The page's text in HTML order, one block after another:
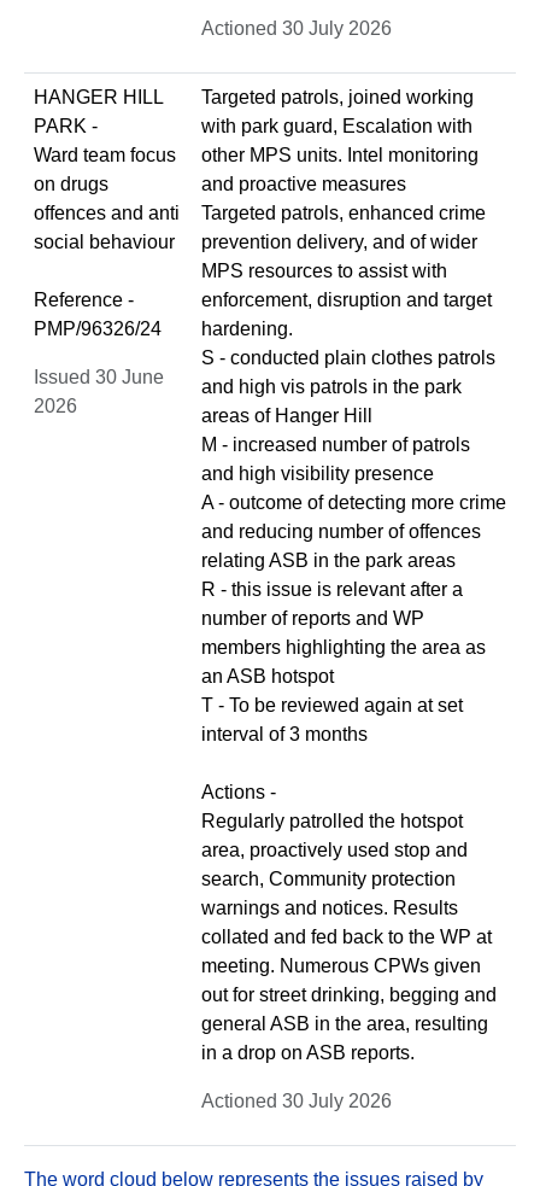
Actioned 30 July 2026
HANGER HILL
PARK -
Ward team focus
on drugs
offences and anti
social behaviour
Reference -
PMP/96326/24
Issued 30 June
2026
Targeted patrols, joined working
with park guard, Escalation with
other MPS units. Intel monitoring
and proactive measures
Targeted patrols, enhanced crime
prevention delivery, and of wider
MPS resources to assist with
enforcement, disruption and target
hardening.
S - conducted plain clothes patrols
and high vis patrols in the park
areas of Hanger Hill
M - increased number of patrols
and high visibility presence
A - outcome of detecting more crime
and reducing number of offences
relating ASB in the park areas
R - this issue is relevant after a
number of reports and WP
members highlighting the area as
an ASB hotspot
T - To be reviewed again at set
interval of 3 months
Actions -
Regularly patrolled the hotspot
area, proactively used stop and
search, Community protection
warnings and notices. Results
collated and fed back to the WP at
meeting. Numerous CPWs given
out for street drinking, begging and
general ASB in the area, resulting
in a drop on ASB reports.
Actioned 30 July 2026
The word cloud below represents the issues raised by